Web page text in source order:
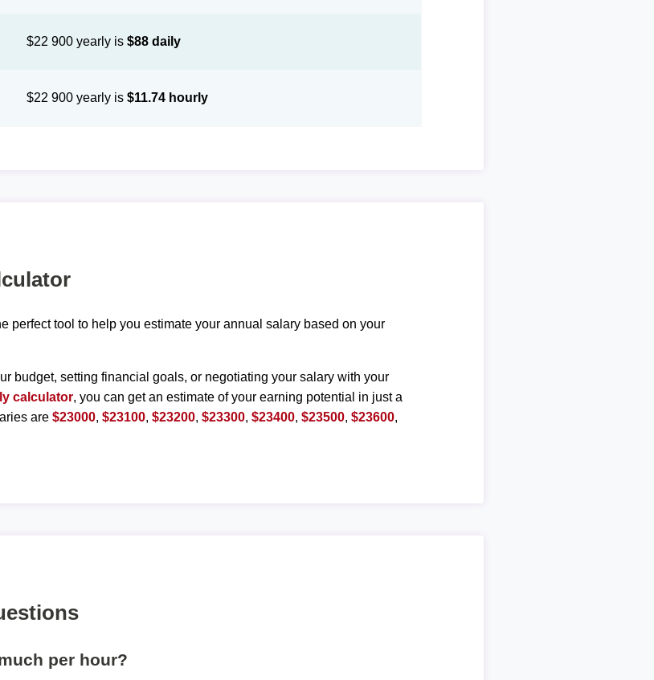
$22 900 yearly is$88 daily
$22 900 yearly is$11.74 hourly
perfect tool to help you estimate your annual salary based on your
budget, setting financial goals, or negotiating your salary with your
calculator, you can get an estimate of your earning potential in just a
are$23000,$23100,$23200,$23300,$23400,$23500,$23600,
per hour?